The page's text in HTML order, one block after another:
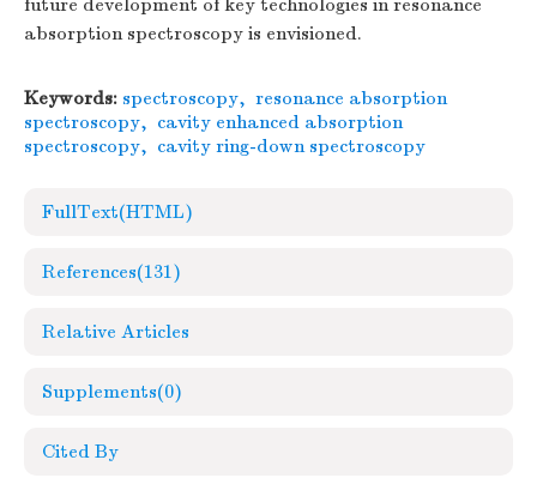
future development of key technologies in resonance
absorption spectroscopy is envisioned.
Keywords: spectroscopy, resonance absorption
spectroscopy, cavity enhanced absorption
spectroscopy, cavity ring-down spectroscopy
FullText(HTML)
References(131)
Relative Articles
Supplements(0)
Cited By